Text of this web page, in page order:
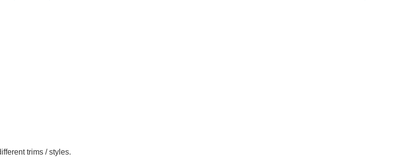
trims / styles.